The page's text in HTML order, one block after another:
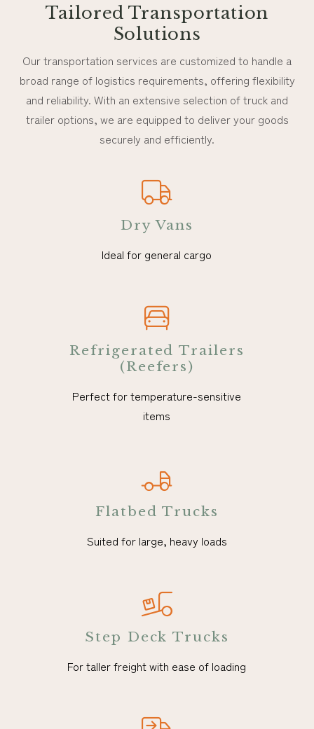
Tailored Transportation
Solutions
Our transportation services are customized to handle a
broad range of logistics requirements, offering flexibility
and reliability. With an extensive selection of truck and
trailer options, we are equipped to deliver your goods
securely and efficiently.
Dry Vans
Ideal for general cargo
Refrigerated Trailers
(Reefers)
Perfect for temperature-sensitive
items
Flatbed Trucks
Suited for large, heavy loads
Step Deck Trucks
For taller freight with ease of loading